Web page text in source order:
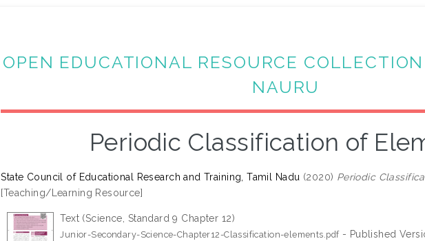
OPEN EDUCATIONAL RESOURCE
NAURU
Periodic Classification of
State Council of Educational Research and Training, Tamil Nadu (2020) Periodic
[Teaching/Learning Resource]
Text (Science, Standard 9 Chapter 12)
Junior-Secondary-Science-Chapter12-Classification-elements.pdf- Published